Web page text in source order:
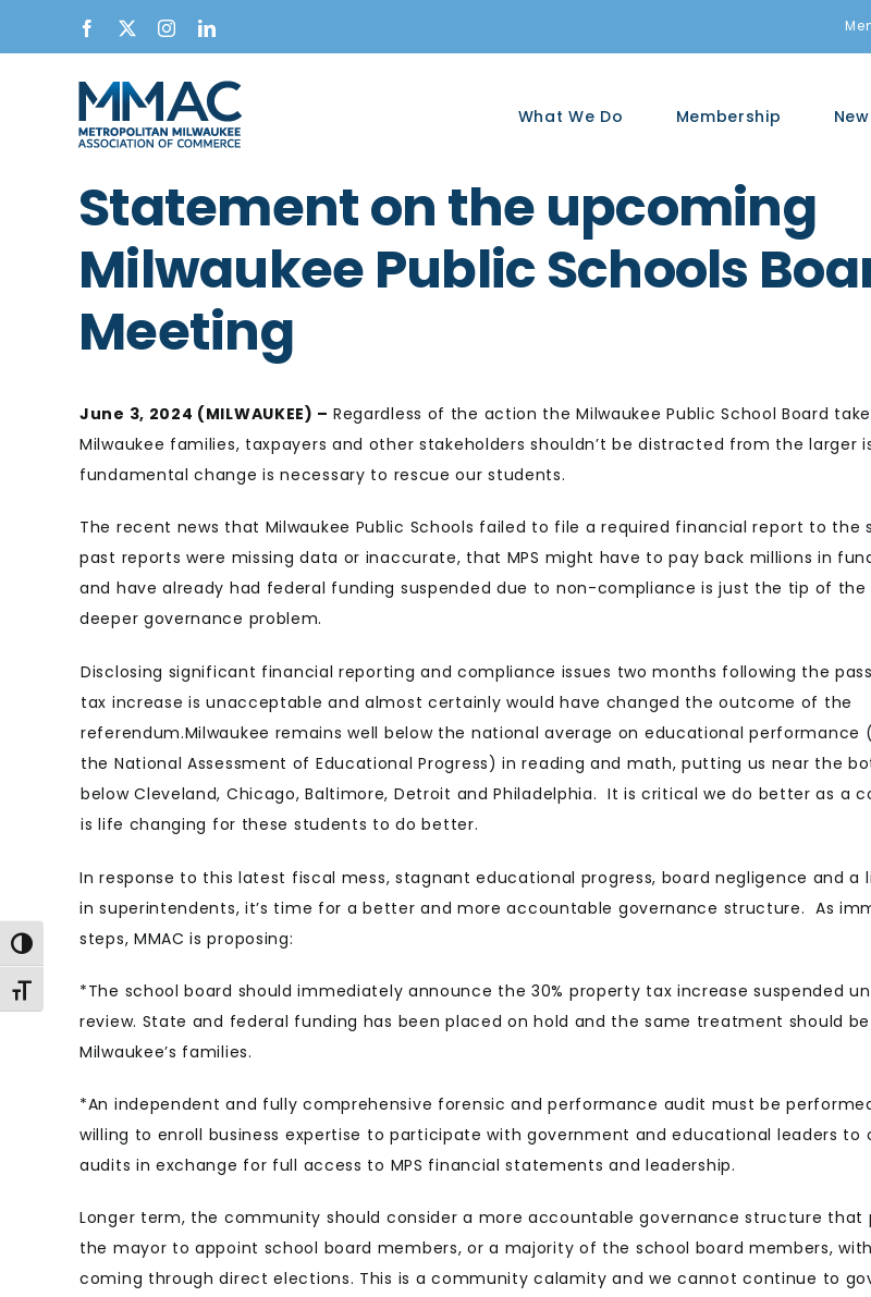
Toggle High Contrast
Toggle Font size
Facebook InstagramLinkedIn
What We Do Membership
Statement on the upcoming
Milwaukee Public Schools
Meeting
June 3, 2024 (MILWAUKEE) – Regardless of the action the Milwaukee Public School Board
Milwaukee families, taxpayers and other stakeholders shouldn’t be distracted from the larger
fundamental change is necessary to rescue our students.
The recent news that Milwaukee Public Schools failed to file a required financial report to the
past reports were missing data or inaccurate, that MPS might have to pay back millions in
and have already had federal funding suspended due to non-compliance is just the tip of the
deeper governance problem.
​Disclosing significant financial reporting and compliance issues two months following the
tax increase is unacceptable and almost certainly would have changed the outcome of the
referendum.Milwaukee remains well below the national average on educational performance
the National Assessment of Educational Progress) in reading and math, putting us near the
below Cleveland, Chicago, Baltimore, Detroit and Philadelphia. It is critical we do better as a
is life changing for these students to do better.
In response to this latest fiscal mess, stagnant educational progress, board negligence and a
in superintendents, it’s time for a better and more accountable governance structure. As
steps, MMAC is proposing:
*The school board should immediately announce the 30% property tax increase suspended
review. State and federal funding has been placed on hold and the same treatment should
Milwaukee’s families.
*An independent and fully comprehensive forensic and performance audit must be
willing to enroll business expertise to participate with government and educational leaders to
audits in exchange for full access to MPS financial statements and leadership.
Longer term, the community should consider a more accountable governance structure that
the mayor to appoint school board members, or a majority of the school board members,
coming through direct elections. This is a community calamity and we cannot continue to